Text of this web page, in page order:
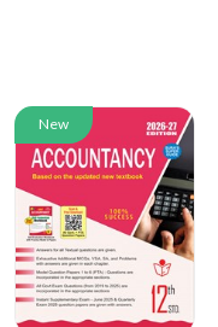
New